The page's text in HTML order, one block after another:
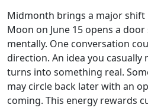
Midmonth brings a major shift
Moon on June 15 opens a
mentally. One conversation
direction. An idea you
turns into something real.
may circle back later with an
coming. This energy rewards